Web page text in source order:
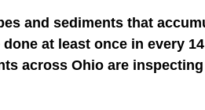
and sediments that
at least once in every
across Ohio are